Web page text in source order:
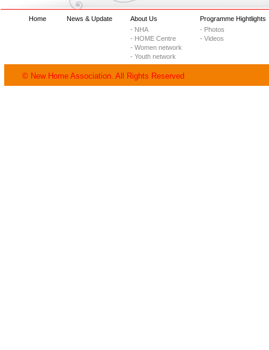
Home News & Update
About Us
- NHA
- HOME Centre
- Women network
- Youth network
Programme Hightlights
- Photos
- Videos
© New Home Association. All Rights Reserved